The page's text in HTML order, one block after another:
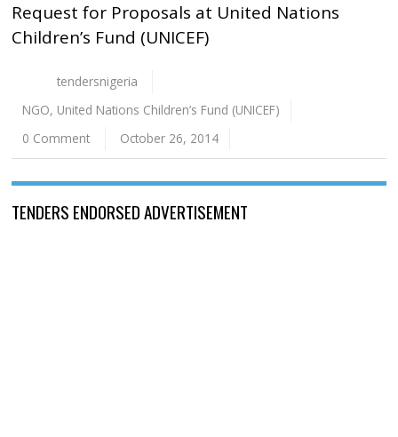
Request for Proposals at United Nations
Children’s Fund (UNICEF)
tendersnigeria
NGO, United Nations Children’s Fund (UNICEF)
0 Comment
October 26, 2014
TENDERS ENDORSED ADVERTISEMENT